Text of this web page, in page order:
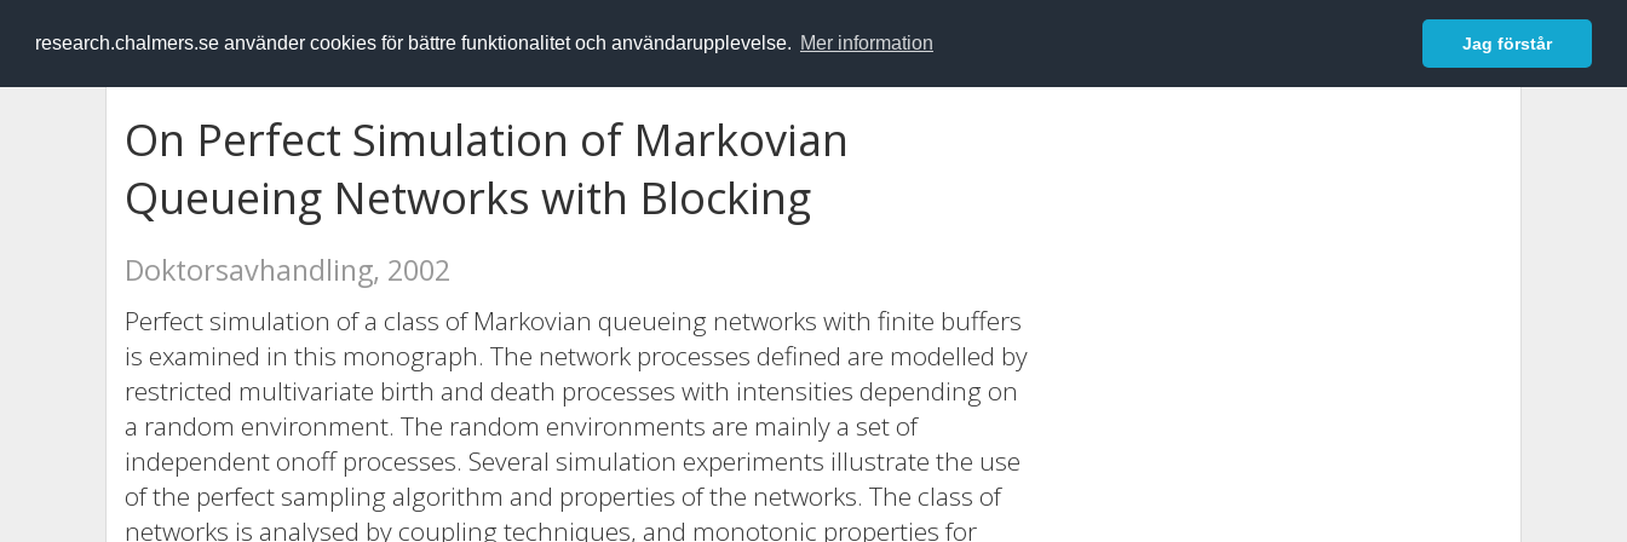
research.chalmers.se använder cookies för bättre funktionalitet och användarupplevelse. Mer information Jag förstår
RESEARCH.chalmers.se Logga in
On Perfect Simulation of Markovian
Queueing Networks with Blocking
Doktorsavhandling, 2002
Perfect simulation of a class of Markovian queueing networks with finite buffers
is examined in this monograph. The network processes defined are modelled by
restricted multivariate birth and death processes with intensities depending on
a random environment. The random environments are mainly a set of
independent onoff processes. Several simulation experiments illustrate the use
of the perfect sampling algorithm and properties of the networks. The class of
networks is analysed by coupling techniques, and monotonic properties for